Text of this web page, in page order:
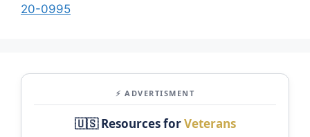
20-0995
⚡ ADVERTISMENT
🇺🇸 Resources forVeterans